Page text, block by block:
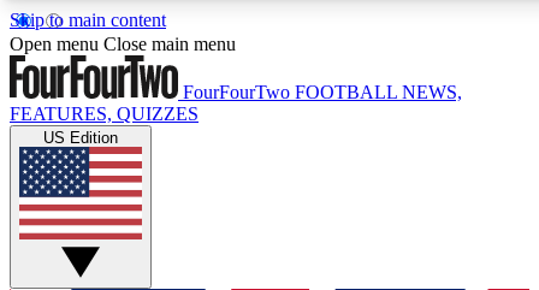
Skip to main content
17
MEMBER FEATURES
Live Q&A Sessions
Weekly interactive sessions
Open menu Close main menu
FourFourTwo FOOTBALL NEWS,
FEATURES, QUIZZES
US Edition